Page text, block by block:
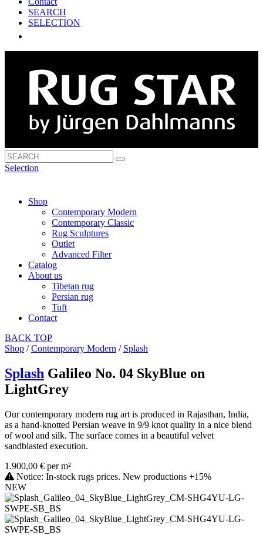
SEARCH
SELECTION
Selection
Shop
Contemporary Modern
Contemporary Classic
Rug Sculptures
Outlet
Advanced Filter
Catalog
About us
Tibetan rug
Persian rug
Tuft
Contact
BACK TOP
Shop /Contemporary Modern / Splash
Splash Galileo No. 04 SkyBlue on
LightGrey
Our contemporary modern rug art is produced in Rajasthan, India,
as a hand-knotted Persian weave in 9/9 knot quality in a nice blend
of wool and silk. The surface comes in a beautiful velvet
sandblasted execution.
1.900,00 € per m²
Notice: In-stock rugs prices. New productions +15%
NEW